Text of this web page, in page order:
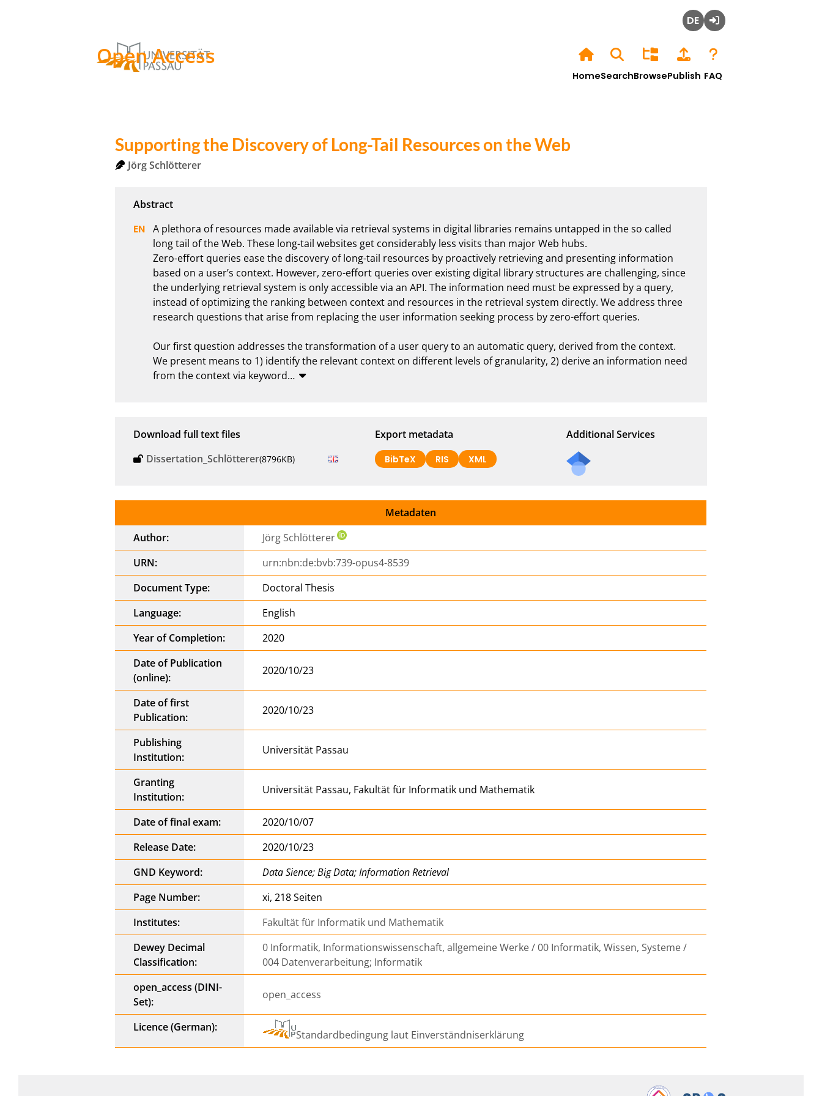
Open Access
HomeSearchBrowsePublish FAQ
Supporting the Discovery of Long-Tail Resources on the Web
Jörg Schlötterer
A plethora of resources made available via retrieval systems in digital libraries remains untapped in the so called
long tail of the Web. These long-tail websites get considerably less visits than major Web hubs.
Zero-effort queries ease the discovery of long-tail resources by proactively retrieving and presenting information
based on a user’s context. However, zero-effort queries over existing digital library structures are challenging, since
the underlying retrieval system is only accessible via an API. The information need must be expressed by a query,
instead of optimizing the ranking between context and resources in the retrieval system directly. We address three
research questions that arise from replacing the user information seeking process by zero-effort queries.
Our first question addresses the transformation of a user query to an automatic query, derived from the context.
We present means to 1) identify the relevant context on different levels of granularity, 2) derive an information need
from the context via keyword…
Download full text files
Dissertation_Schlötterer(8796KB)
Export metadata
BibTeX RIS XML
Additional Services
Metadaten
Author:
Jörg Schlötterer
URN:
urn:nbn:de:bvb:739-opus4-8539
Document Type:
Doctoral Thesis
Language:
English
Year of Completion:
2020
Date of Publication
(online):
2020/10/23
Date of first
Publication:
2020/10/23
Publishing
Institution:
Universität Passau
Granting
Institution:
Universität Passau, Fakultät für Informatik und Mathematik
Date of final exam:
2020/10/07
Release Date:
2020/10/23
GND Keyword:
Data Sience; Big Data; Information Retrieval
Page Number:
xi, 218 Seiten
Institutes:
Fakultät für Informatik und Mathematik
Dewey Decimal
Classification:
0 Informatik, Informationswissenschaft, allgemeine Werke / 00 Informatik, Wissen, Systeme /
004 Datenverarbeitung; Informatik
open_access (DINI-
Set):
open_access
Licence (German):
Standardbedingung laut Einverständniserklärung